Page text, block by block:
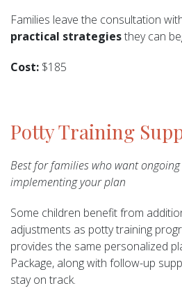
Families leave the consultation
practical strategiesthey can
Cost: $185
Potty Training
Best for families who want
implementing your plan
Some children benefit from
adjustments as potty training
provides the same personalized
Package, along with follow-up
stay on track.